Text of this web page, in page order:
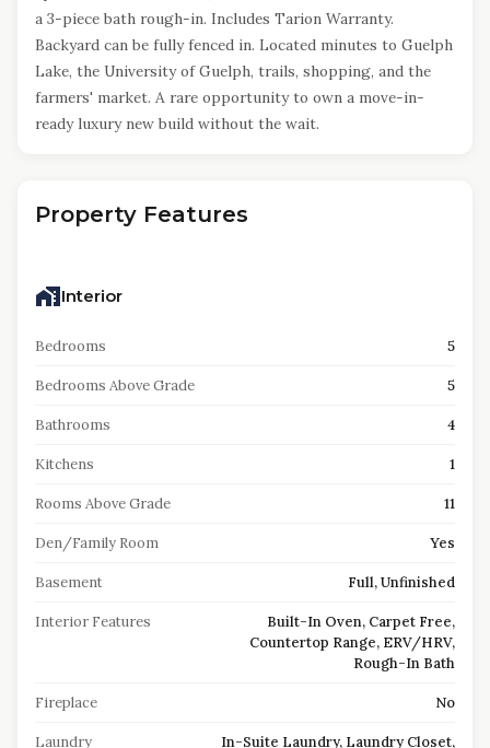
a 3-piece bath rough-in. Includes Tarion Warranty.
Backyard can be fully fenced in. Located minutes to Guelph
Lake, the University of Guelph, trails, shopping, and the
farmers' market. A rare opportunity to own a move-in-
ready luxury new build without the wait.
Property Features
Interior
Bedrooms 5
Bedrooms Above Grade 5
Bathrooms 4
Kitchens 1
Rooms Above Grade 11
Den/Family Room Yes
Basement Full, Unfinished
Interior Features
Built-In Oven, Carpet Free,
Countertop Range, ERV/HRV,
Rough-In Bath
Fireplace No
Laundry
In-Suite Laundry, Laundry Closet,